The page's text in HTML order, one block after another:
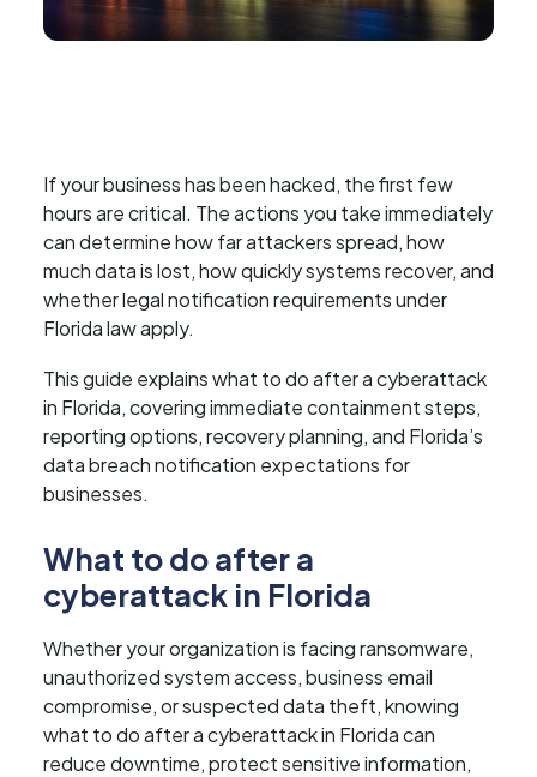
If your business has been hacked, the first few
hours are critical. The actions you take immediately
can determine how far attackers spread, how
much data is lost, how quickly systems recover, and
whether legal notification requirements under
Florida law apply.
This guide explains what to do after a cyberattack
in Florida, covering immediate containment steps,
reporting options, recovery planning, and Florida’s
data breach notification expectations for
businesses.
What to do after a
cyberattack in Florida
Whether your organization is facing ransomware,
unauthorized system access, business email
compromise, or suspected data theft, knowing
what to do after a cyberattack in Florida can
reduce downtime, protect sensitive information,